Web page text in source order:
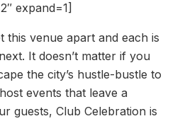
expand=1]
this venue apart and each is
It doesn’t matter if you
the city’s hustle-bustle to
events that leave a
guests, Club Celebration is